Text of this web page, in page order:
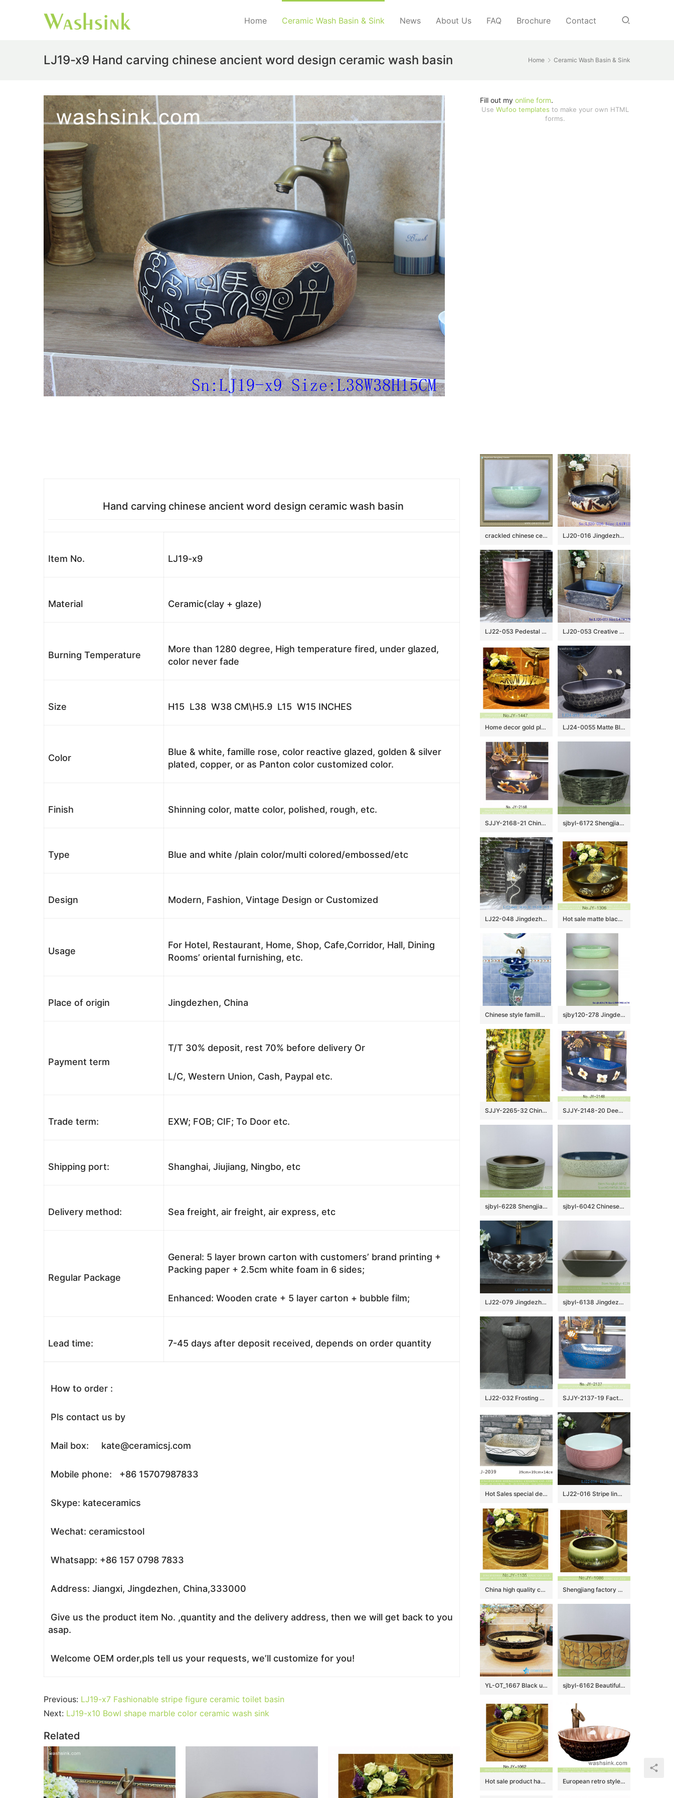
Home Ceramic Wash Basin & Sink News About Us FAQ Brochure Contact
Home Ceramic Wash Basin & Sink
LJ19-x9 Hand carving chinese ancient word design ceramic wash basin
Hand carving chinese ancient word design ceramic wash basin
Item No. LJ19-x9
Material Ceramic(clay + glaze)
Burning Temperature
More than 1280 degree, High temperature fired, under glazed,
color never fade
Size H15 L38 W38 CM\H5.9 L15 W15 INCHES
Color
Blue & white, famille rose, color reactive glazed, golden & silver
plated, copper, or as Panton color customized color.
Finish Shinning color, matte color, polished, rough, etc.
Type Blue and white /plain color/multi colored/embossed/etc
Design Modern, Fashion, Vintage Design or Customized
Usage
For Hotel, Restaurant, Home, Shop, Cafe,Corridor, Hall, Dining
Rooms’ oriental furnishing, etc.
Place of origin Jingdezhen, China
Payment term
T/T 30% deposit, rest 70% before delivery Or
L/C, Western Union, Cash, Paypal etc.
Trade term: EXW; FOB; CIF; To Door etc.
Shipping port: Shanghai, Jiujiang, Ningbo, etc
Delivery method: Sea freight, air freight, air express, etc
Regular Package
General: 5 layer brown carton with customers’ brand printing +
Packing paper + 2.5cm white foam in 6 sides;
Enhanced: Wooden crate + 5 layer carton + bubble film;
Lead time: 7-45 days after deposit received, depends on order quantity
How to order :
Pls contact us by
Mail box: kate@ceramicsj.com
Mobile phone: +86 15707987833
Skype: kateceramics
Wechat: ceramicstool
Whatsapp: +86 157 0798 7833
Address: Jiangxi, Jingdezhen, China,333000
Give us the product item No. ,quantity and the delivery address, then we will get back to you
asap.
Welcome OEM order,pls tell us your requests, we’ll customize for you!
Previous: LJ19-x7 Fashionable stripe figure ceramic toilet basin
Next: LJ19-x10 Bowl shape marble color ceramic wash sink
Related
Fill out my online form.
Use Wufoo templates to make your own HTML
forms.
crackled chinese ceramic bathroom sink WRYBH89 LJ20-016 Jingdezhen creative gourd decorative ceramic washbasin
LJ22-053 Pedestal Sink Chinese Style Pink Color Glazed Bathroom Wash Basin Hand Sanitary Ware￼￼￼ LJ20-053 Creative hand – painted rectangular wash basin
Home decor gold plated art vanity basin SJJY-1447-50 LJ24-0055 Matte Black Oval Bathroom Vessel Sink,Modern Ceramic Porcelain Bath Sink Art Basin
SJJY-2168-21 China retro style ceramic with manual sculpture vanity basin sjbyl-6172 Shengjiang Ceramic basin lavabo top grade household daily made in China anise graphite bathroomdesign washroom
LJ22-048 Jingdezhen wholesale Lotus Flower carved Bathroom sink one piece unitary ceramic round pedestal basin Hot sale matte black color porcelain with deer pattern vanity basin SJJY-1306-36
Chinese style famille rose art ceramic with flowers pattern one piece basin SJJY-1501-59 sjby120-278 Jingdezhen Hand painted Jade cloud pattern ceramic washbasin
SJJY-2265-32 China traditional style hand carved column basin SJJY-2148-20 Deep blue inside and matte black outside art wash basin
sjbyl-6228 Shengjiang Chinese style interior matte golden circle round line wash basin porcelain daily decoration sjbyl-6042 Chinese style wash basin daily ceramic basin ink point within the flower glaze large oval porcelain basin
LJ22-079 Jingdezhen Vintage Bathroom Basin Sink Ceramic Wash Basin Vintage Porcelain Basin sjbyl-6138 Jingdezhen High-grade European matte gold black water wave pattern dirty ceramic basin wash basin
LJ22-032 Frosting Vintage Black color 2 pieces.set Hotel Bathroom Floor Stand Sink Ceramic Counter top Wash Basins SJJY-2137-19 Factory cheap price blue color metal glazed wash sink
Hot Sales special design modern simplicity white and black color art wash basin LJ-2039 LJ22-016 Stripe lines HumpPink Color Jingdezhen Porcelain Bathroom Basin Ceramic Counter Top Wash Sink
China high quality ceramic product high gloss wash sink SJJY-1135-21 Shengjiang factory porcelain round shape colored glaze wash basin SJJY-1086-16
YL-OT_1667 Black unique home depot bathrooms ceramic hand wash sink sjbyl-6162 Beautiful Octagonal lavabo household red stone grain hand-painted daily high-grade lavabo
Hot sale product hand carved Chinese character wash sink SJJY-1062-14 European retro style original oval luxury bathroom design vessel sink with high gloss light color wall and uneven dark surface XXDD-16-3